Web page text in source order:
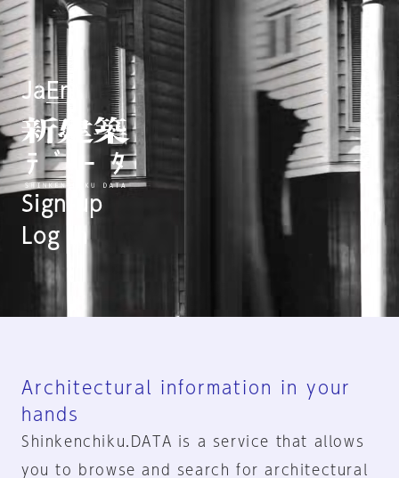
JaEn
Sign-up
Log in
Architectural information in your
hands
Shinkenchiku.DATA is a service that allows
you to browse and search for architectural